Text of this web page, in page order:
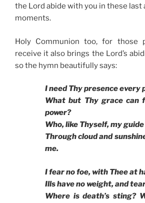
the Lord abide with you in these
moments.
Holy Communion too, for those
receive it also brings the Lord’s
so the hymn beautifully says:
I need Thy presence every
What but Thy grace can
power?
Who, like Thyself, my
Through cloud and
me.
I fear no foe, with Thee at
Ills have no weight, and
Where is death’s sting?